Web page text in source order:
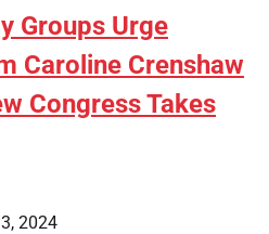
Groups Urge
Caroline Crenshaw
Congress Takes
2024